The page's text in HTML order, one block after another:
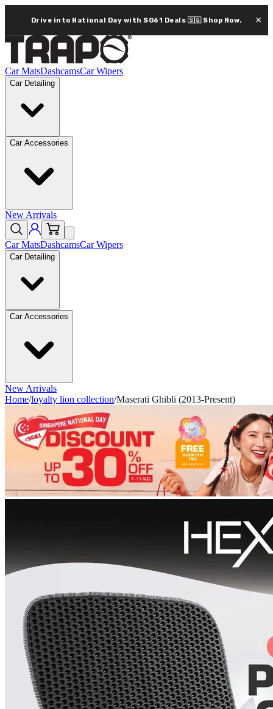
Drive into National Day with SG61 Deals 🇸🇬 Shop Now. ×
Car MatsDashcamsCar Wipers
Car Detailing
Car Accessories
New Arrivals
Car MatsDashcamsCar Wipers
Car Detailing
Car Accessories
New Arrivals
Home/loyalty lion collection/Maserati Ghibli (2013-Present)